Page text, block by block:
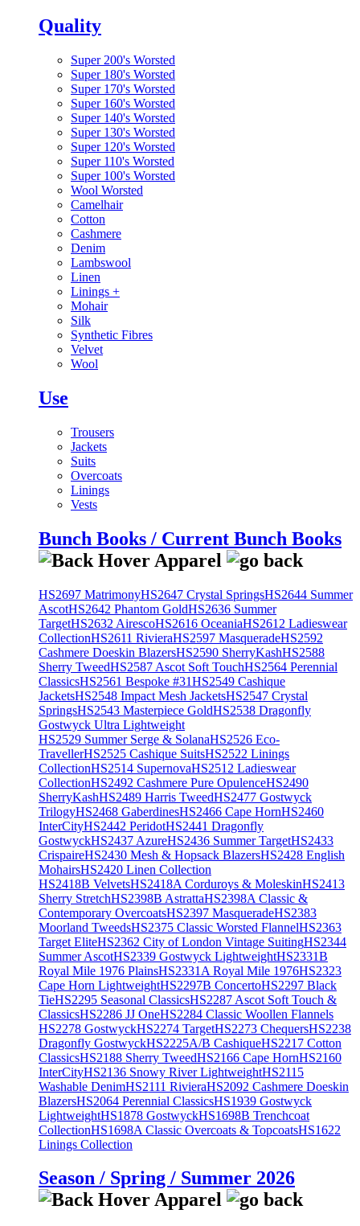
Quality
Super 200's Worsted
Super 180's Worsted
Super 170's Worsted
Super 160's Worsted
Super 140's Worsted
Super 130's Worsted
Super 120's Worsted
Super 110's Worsted
Super 100's Worsted
Wool Worsted
Camelhair
Cotton
Cashmere
Denim
Lambswool
Linen
Linings +
Mohair
Silk
Synthetic Fibres
Velvet
Wool
Use
Trousers
Jackets
Suits
Overcoats
Linings
Vests
Bunch Books / Current Bunch Books
HS2697 MatrimonyHS2647 Crystal SpringsHS2644 Summer
AscotHS2642 Phantom GoldHS2636 Summer
TargetHS2632 AirescoHS2616 OceaniaHS2612 Ladieswear
CollectionHS2611 RivieraHS2597 MasqueradeHS2592
Cashmere Doeskin BlazersHS2590 SherryKashHS2588
Sherry TweedHS2587 Ascot Soft TouchHS2564 Perennial
ClassicsHS2561 Bespoke #31HS2549 Cashique
JacketsHS2548 Impact Mesh JacketsHS2547 Crystal
SpringsHS2543 Masterpiece GoldHS2538 Dragonfly
Gostwyck Ultra Lightweight
HS2529 Summer Serge & SolanaHS2526 Eco-
TravellerHS2525 Cashique SuitsHS2522 Linings
CollectionHS2514 SupernovaHS2512 Ladieswear
CollectionHS2492 Cashmere Pure OpulenceHS2490
SherryKashHS2489 Harris TweedHS2477 Gostwyck
TrilogyHS2468 GaberdinesHS2466 Cape HornHS2460
InterCityHS2442 PeridotHS2441 Dragonfly
GostwyckHS2437 AzureHS2436 Summer TargetHS2433
CrispaireHS2430 Mesh & Hopsack BlazersHS2428 English
MohairsHS2420 Linen Collection
HS2418B VelvetsHS2418A Corduroys & MoleskinHS2413
Sherry StretchHS2398B AstrattaHS2398A Classic &
Contemporary OvercoatsHS2397 MasqueradeHS2383
Moorland TweedsHS2375 Classic Worsted FlannelHS2363
Target EliteHS2362 City of London Vintage SuitingHS2344
Summer AscotHS2339 Gostwyck LightweightHS2331B
Royal Mile 1976 PlainsHS2331A Royal Mile 1976HS2323
Cape Horn LightweightHS2297B ConcertoHS2297 Black
TieHS2295 Seasonal ClassicsHS2287 Ascot Soft Touch &
ClassicsHS2286 JJ OneHS2284 Classic Woollen Flannels
HS2278 GostwyckHS2274 TargetHS2273 ChequersHS2238
Dragonfly GostwyckHS2225A/B CashiqueHS2217 Cotton
ClassicsHS2188 Sherry TweedHS2166 Cape HornHS2160
InterCityHS2136 Snowy River LightweightHS2115
Washable DenimHS2111 RivieraHS2092 Cashmere Doeskin
BlazersHS2064 Perennial ClassicsHS1939 Gostwyck
LightweightHS1878 GostwyckHS1698B Trenchcoat
CollectionHS1698A Classic Overcoats & TopcoatsHS1622
Linings Collection
Season / Spring / Summer 2026